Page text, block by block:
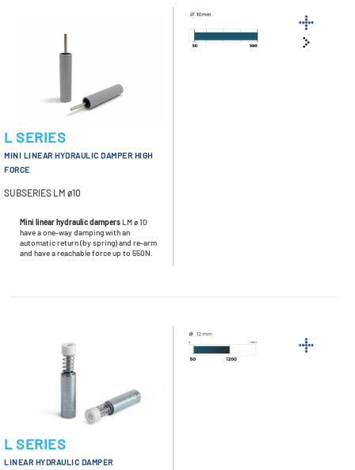
L SERIES
MINI LINEAR HYDRAULIC DAMPER HIGH
FORCE
SUBSERIES LM ø10
Mini linear hydraulic dampersLM ø 10
have a one-way damping with an
automatic return (by spring) and re-arm
and have a reachable force up to 550N.
L SERIES
LINEAR HYDRAULIC DAMPER